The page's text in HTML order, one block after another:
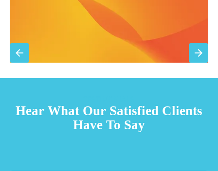
Hear What Our Satisfied Clients
Have To Say